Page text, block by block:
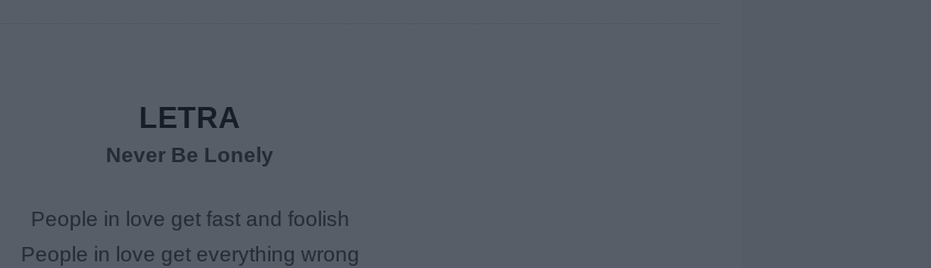
LETRA
Never Be Lonely
People in love get fast and foolish
People in love get everything wrong